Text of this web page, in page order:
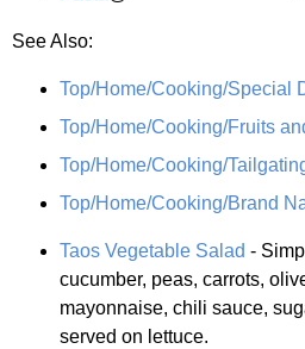
See Also:
Top/Home/Cooking/Special
Top/Home/Cooking/Fruits
Top/Home/Cooking/
Top/Home/Cooking/Brand
Taos Vegetable Salad -
cucumber, peas, carrots,
mayonnaise, chili sauce,
served on lettuce.